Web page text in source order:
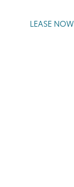
LEASE NOW